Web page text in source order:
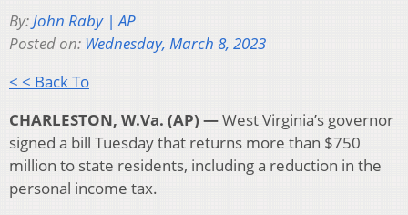
By:John Raby | AP
Posted on: Wednesday, March 8, 2023
< < Back To
CHARLESTON, W.Va. (AP) —West Virginia’s governor
signed a bill Tuesday that returns more than $750
million to state residents, including a reduction in the
personal income tax.